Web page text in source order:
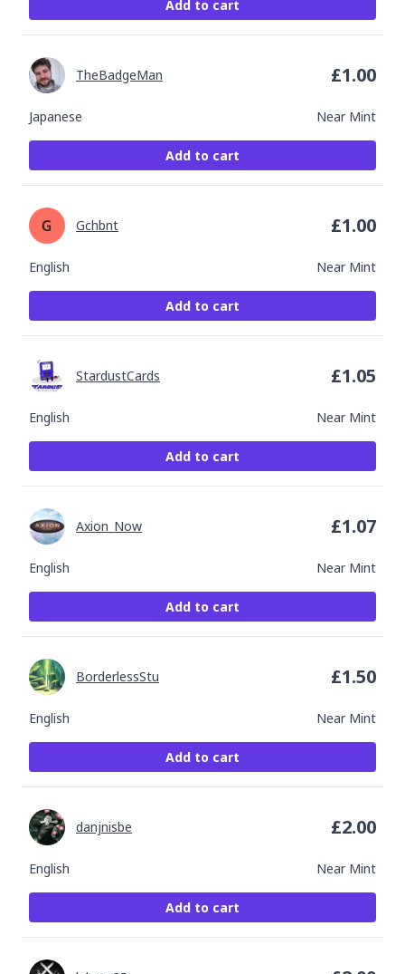
Add to cart
Japanese Near Mint
TheBadgeMan £1.00
Add to cart
English Near Mint
Gchbnt £1.00
Add to cart
English Near Mint
StardustCards £1.05
Add to cart
English Near Mint
Axion_Now £1.07
Add to cart
English Near Mint
BorderlessStu £1.50
Add to cart
English Near Mint
danjnisbe £2.00
Add to cart